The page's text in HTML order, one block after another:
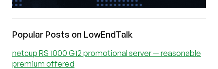
Popular Posts on LowEndTalk
netcup RS 1000 G12 promotional server — reasonable
premium offered